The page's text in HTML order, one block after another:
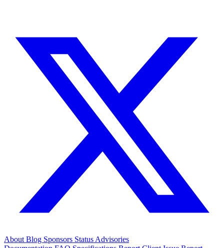
AboutBlog Sponsors StatusAdvisories